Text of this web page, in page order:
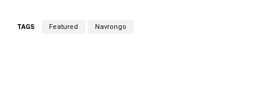
TAGS Featured Navrongo